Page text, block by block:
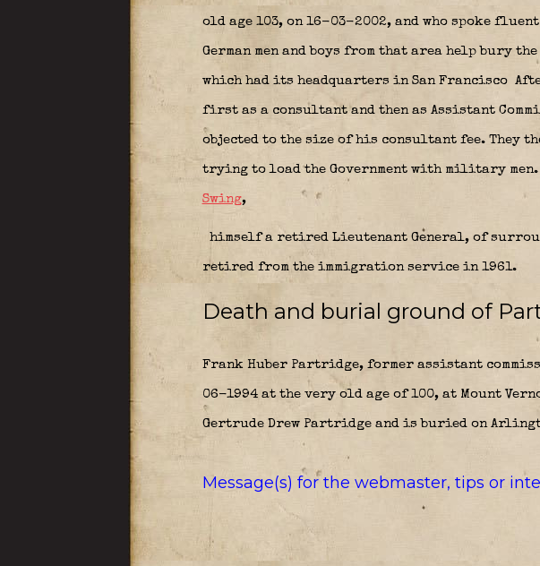
old age 103, on 16-03-2002, and who spoke
German men and boys from that area help bury
which had its headquarters in San Francisco
first as a consultant and then as Assistant
objected to the size of his consultant fee. They
trying to load the Government with military
Swing,
himself a retired Lieutenant General, of
retired from the immigration service in 1961.
Death and burial ground of
Frank Huber Partridge, former assistant
06-1994 at the very old age of 100, at Mount
Gertrude Drew Partridge and is buried on
Message(s) for the webmaster, tips or